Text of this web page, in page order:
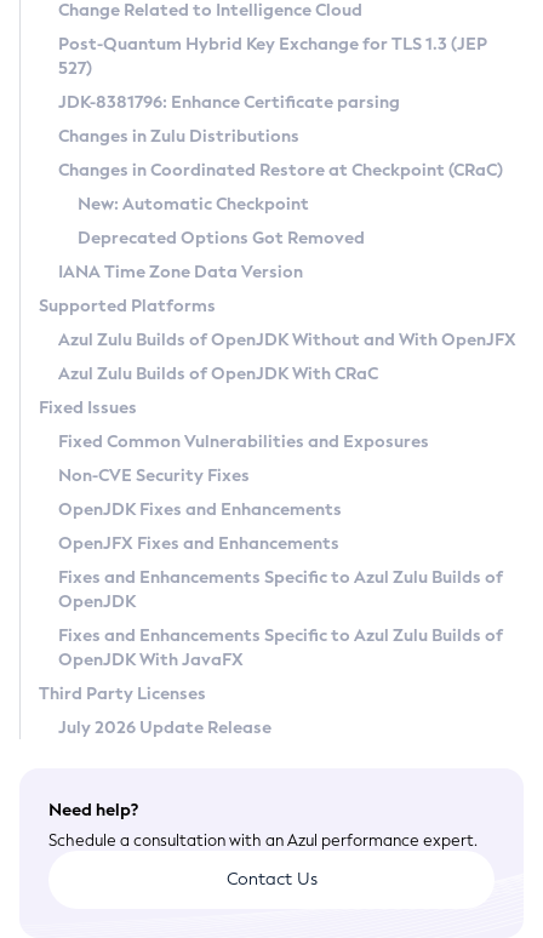
Supported (Zulu SA) on Linux
DEB
RPM
APK
Docker
Chainguard Docker
Free Distribution (Zulu CA) on Linux
DEB
RPM
APK
TAR.GZ
Docker
Paketo Buildpacks
Installing on Windows
Installing on macOS
Using SDKMAN! on Linux and macOS
Using Azul Metadata API
Updating Azul Zulu
Uninstalling Azul Zulu
Windows
macOS
Linux
Other Distributions
Managing Multiple Azul Zulu Versions
Windows
macOS
Linux
CVE and Version Search
CVE Search Tool
CVE History Tool
Version Search Tool
Commercial Compatibility Kit
IcedTea-Web
About IcedTea-Web
Release Notes
Download and Installation
How to Use IcedTea-Web
How to Use Deployment Ruleset
Configuration Options
Detailed Info
Versioning and Naming Conventions
Configuring Security Providers
Migrating Discovery to Metadata API
Timezone Updater
Incubator and Preview Features
Using Java Flight Recorder
FIPS integration in Zulu
Coordinated Restore at Checkpoint
(CRaC)
GC Log Analyzer
Azul Mission Control
Legal Notice
Privacy Policy
Legal
Terms of Use
Change Related to Intelligence Cloud
Post-Quantum Hybrid Key Exchange for TLS 1.3 (JEP
527)
JDK-8381796: Enhance Certificate parsing
Changes in Zulu Distributions
Changes in Coordinated Restore at Checkpoint (CRaC)
New: Automatic Checkpoint
Deprecated Options Got Removed
IANA Time Zone Data Version
Supported Platforms
Azul Zulu Builds of OpenJDK Without and With OpenJFX
Azul Zulu Builds of OpenJDK With CRaC
Fixed Issues
Fixed Common Vulnerabilities and Exposures
Non-CVE Security Fixes
OpenJDK Fixes and Enhancements
OpenJFX Fixes and Enhancements
Fixes and Enhancements Specific to Azul Zulu Builds of
OpenJDK
Fixes and Enhancements Specific to Azul Zulu Builds of
OpenJDK With JavaFX
Third Party Licenses
July 2026 Update Release
Need help?
Schedule a consultation with an Azul performance expert.
Contact Us